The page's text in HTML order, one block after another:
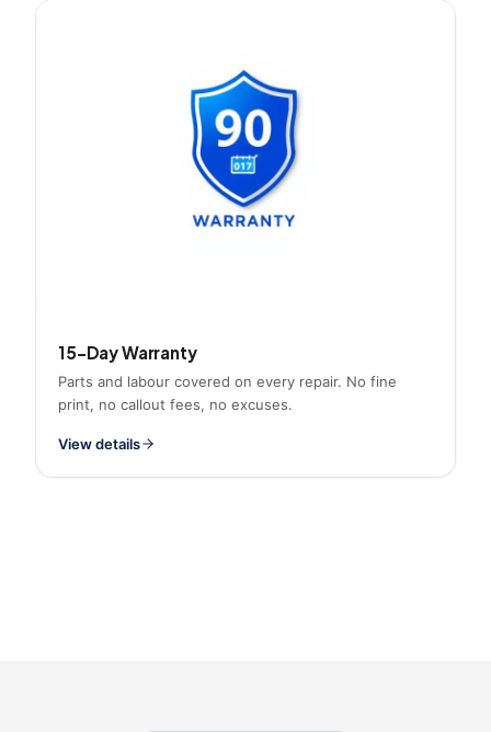
15-Day Warranty
Parts and labour covered on every repair. No fine
print, no callout fees, no excuses.
View details